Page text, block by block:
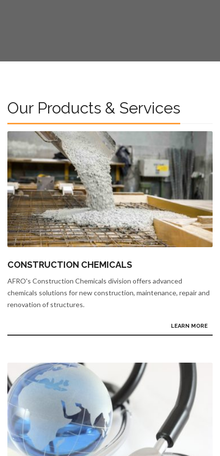
Our Products & Services
CONSTRUCTION CHEMICALS
AFRO's Construction Chemicals division offers advanced
chemicals solutions for new construction, maintenance, repair and
renovation of structures.
LEARN MORE